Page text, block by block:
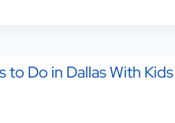
PEOPLE,